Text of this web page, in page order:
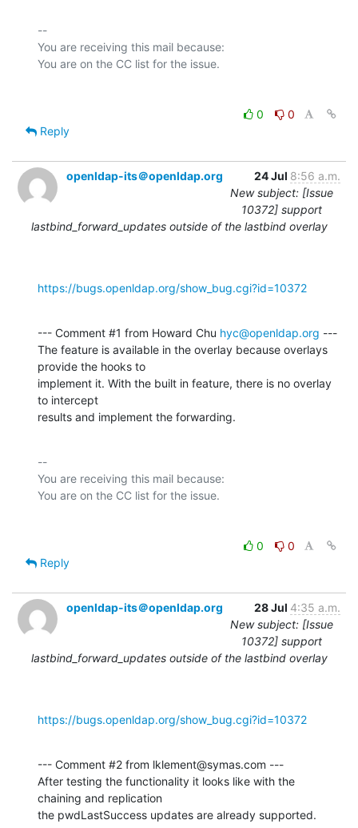
--
You are receiving this mail because:
0
0
Reply
openldap-its＠openldap.org 24 Jul 8:56 a.m.
New subject: [Issue
10372] support
lastbind_forward_updates outside of the lastbind overlay
https://bugs.openldap.org/show_bug.cgi?id=10372
--- Comment #1 from Howard Chu hyc@openldap.org ---
The feature is available in the overlay because overlays
provide the hooks to
implement it. With the built in feature, there is no overlay
to intercept
results and implement the forwarding.
--
You are receiving this mail because:
0
0
Reply
openldap-its＠openldap.org 28 Jul 4:35 a.m.
New subject: [Issue
10372] support
lastbind_forward_updates outside of the lastbind overlay
https://bugs.openldap.org/show_bug.cgi?id=10372
--- Comment #2 from lklement@symas.com ---
After testing the functionality it looks like with the
chaining and replication
the pwdLastSuccess updates are already supported.